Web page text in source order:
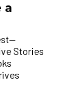
a
Stories